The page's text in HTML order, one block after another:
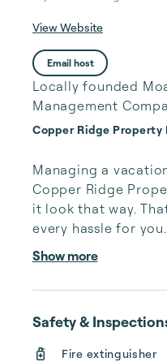
View Website
Email host
Locally founded
Management
Copper Ridge Property
Managing a
Copper Ridge
it look that way.
every hassle for
calls after midnight,
cleaning, or
multiple booking
local guest support,
photography,
Show more
Safety &
Fire extinguisher